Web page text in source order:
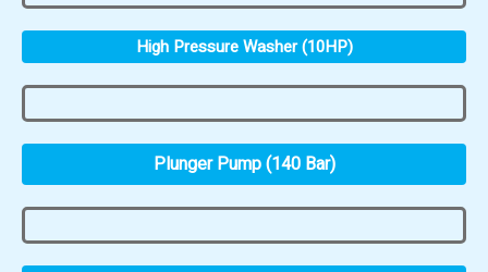
High Pressure Washer (10HP)
Plunger Pump (140 Bar)